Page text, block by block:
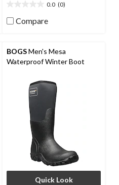
0.0 (0)
out
stars.
Compare
BOGSMen's Mesa
Waterproof Winter Boot
Quick Look